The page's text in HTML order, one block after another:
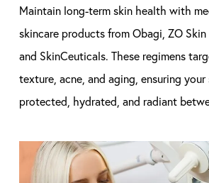
Maintain long-term skin health with
skincare products from Obagi, ZO Skin
and SkinCeuticals. These regimens
texture, acne, and aging, ensuring your
protected, hydrated, and radiant
Learn
more